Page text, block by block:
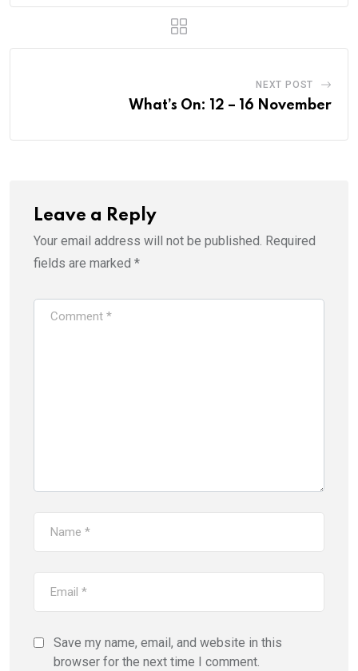
NEXT POST
What’s On: 12 – 16 November
Leave a Reply
Your email address will not be published. Required
fields are marked *
Save my name, email, and website in this
browser for the next time I comment.